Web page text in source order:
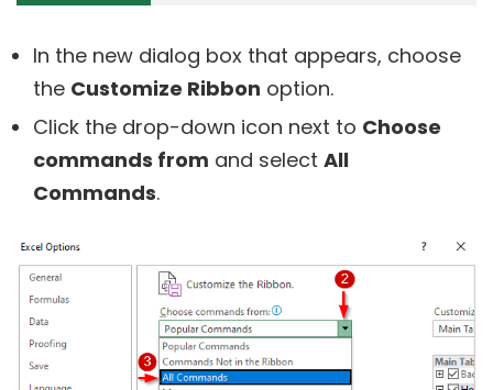
In the new dialog box that appears, choose
the Customize Ribbon option.
Click the drop-down icon next to Choose
commands from and select All
Commands.